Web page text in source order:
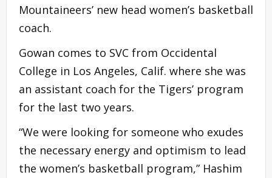
Mountaineers’ new head women’s basketball
coach.
Gowan comes to SVC from Occidental
College in Los Angeles, Calif. where she was
an assistant coach for the Tigers’ program
for the last two years.
“We were looking for someone who exudes
the necessary energy and optimism to lead
the women’s basketball program,” Hashim